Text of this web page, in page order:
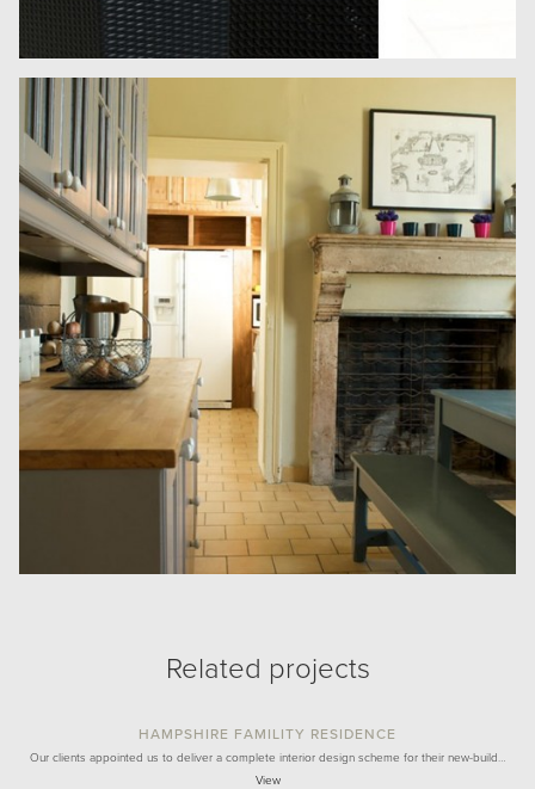
Related projects
HAMPSHIRE FAMILITY RESIDENCE
Our clients appointed us to deliver a complete interior design scheme for their new-build…
View